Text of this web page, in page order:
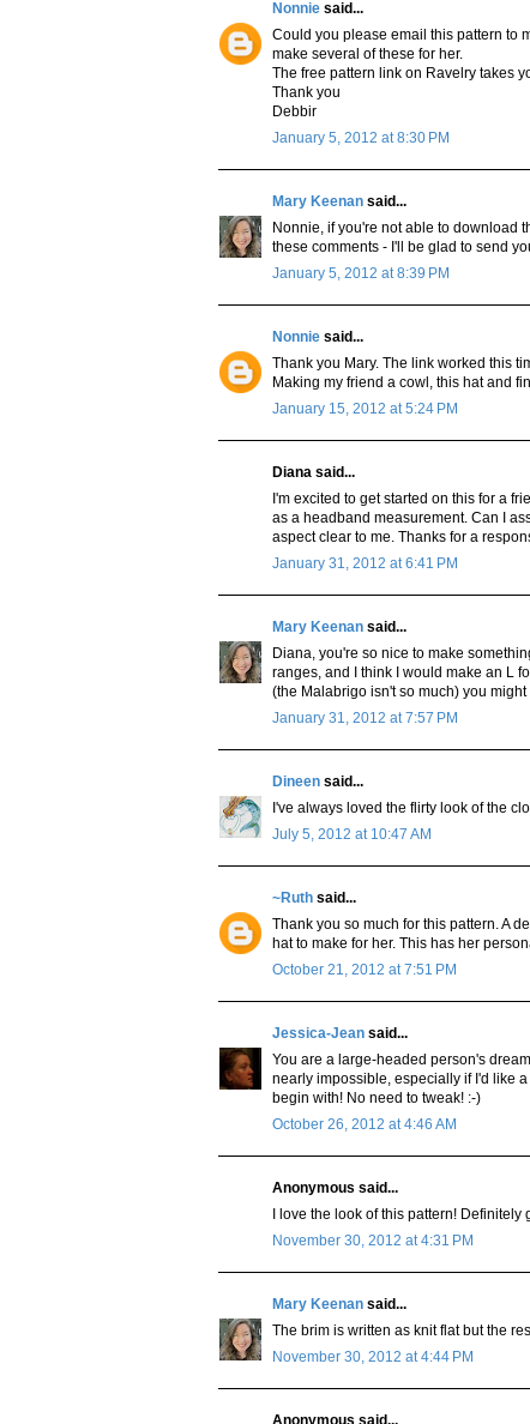
Nonnie said...
Could you please email this pattern to
make several of these for her.
The free pattern link on Ravelry takes
Thank you
Debbir
January 5, 2012 at 8:30 PM
Mary Keenan said...
Nonnie, if you're not able to download
these comments - I'll be glad to send
January 5, 2012 at 8:39 PM
Nonnie said...
Thank you Mary. The link worked this
Making my friend a cowl, this hat and
January 15, 2012 at 5:24 PM
Diana said...
I'm excited to get started on this for a
as a headband measurement. Can I
aspect clear to me. Thanks for a
January 31, 2012 at 6:41 PM
Mary Keenan said...
Diana, you're so nice to make
ranges, and I think I would make an L
(the Malabrigo isn't so much) you
January 31, 2012 at 7:57 PM
Dineen said...
I've always loved the flirty look of the
July 5, 2012 at 10:47 AM
~Ruth said...
Thank you so much for this pattern. A
hat to make for her. This has her
October 21, 2012 at 7:51 PM
Jessica-Jean said...
You are a large-headed person's
nearly impossible, especially if I'd like
begin with! No need to tweak! :-)
October 26, 2012 at 4:46 AM
Anonymous said...
I love the look of this pattern!
November 30, 2012 at 4:31 PM
Mary Keenan said...
The brim is written as knit flat but the
November 30, 2012 at 4:44 PM